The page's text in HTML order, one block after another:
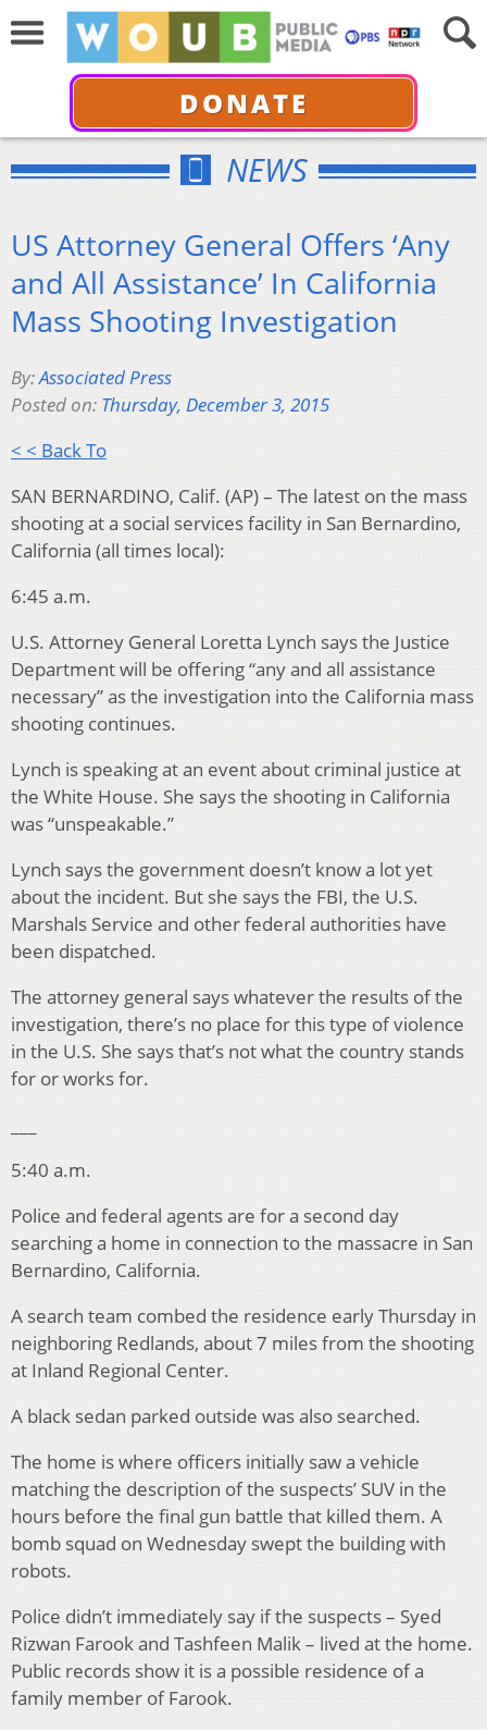
DONATE
NEWS
US Attorney General Offers ‘Any
and All Assistance’ In California
Mass Shooting Investigation
By:Associated Press
Posted on: Thursday, December 3, 2015
< < Back To
SAN BERNARDINO, Calif. (AP) – The latest on the mass
shooting at a social services facility in San Bernardino,
California (all times local):
6:45 a.m.
U.S. Attorney General Loretta Lynch says the Justice
Department will be offering “any and all assistance
necessary” as the investigation into the California mass
shooting continues.
Lynch is speaking at an event about criminal justice at
the White House. She says the shooting in California
was “unspeakable.”
Lynch says the government doesn’t know a lot yet
about the incident. But she says the FBI, the U.S.
Marshals Service and other federal authorities have
been dispatched.
The attorney general says whatever the results of the
investigation, there’s no place for this type of violence
in the U.S. She says that’s not what the country stands
for or works for.
5:40 a.m.
Police and federal agents are for a second day
searching a home in connection to the massacre in San
Bernardino, California.
A search team combed the residence early Thursday in
neighboring Redlands, about 7 miles from the shooting
at Inland Regional Center.
A black sedan parked outside was also searched.
The home is where officers initially saw a vehicle
matching the description of the suspects’ SUV in the
hours before the final gun battle that killed them. A
bomb squad on Wednesday swept the building with
robots.
Police didn’t immediately say if the suspects – Syed
Rizwan Farook and Tashfeen Malik – lived at the home.
Public records show it is a possible residence of a
family member of Farook.